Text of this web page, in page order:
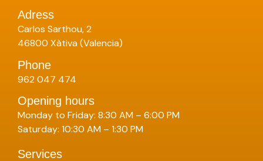
Adress
Carlos Sarthou, 2
46800 Xàtiva (Valencia)
Phone
962 047 474
Opening hours
Monday to Friday: 8:30 AM – 6:00 PM
Saturday: 10:30 AM – 1:30 PM
Services